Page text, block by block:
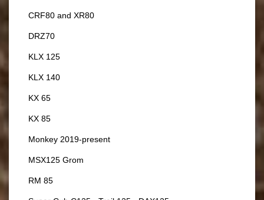
CRF80 and XR80
DRZ70
KLX 125
KLX 140
KX 65
KX 85
Monkey 2019-present
MSX125 Grom
RM 85